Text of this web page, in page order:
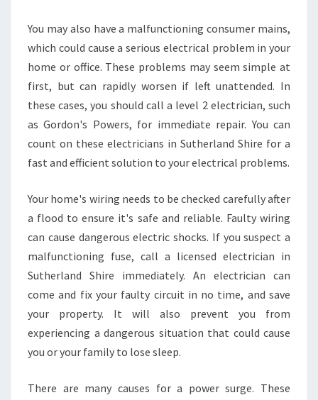
You may also have a malfunctioning consumer mains,
which could cause a serious electrical problem in your
home or office. These problems may seem simple at
first, but can rapidly worsen if left unattended. In
these cases, you should call a level 2 electrician, such
as Gordon's Powers, for immediate repair. You can
count on these electricians in Sutherland Shire for a
fast and efficient solution to your electrical problems.
Your home's wiring needs to be checked carefully after
a flood to ensure it's safe and reliable. Faulty wiring
can cause dangerous electric shocks. If you suspect a
malfunctioning fuse, call a licensed electrician in
Sutherland Shire immediately. An electrician can
come and fix your faulty circuit in no time, and save
your property. It will also prevent you from
experiencing a dangerous situation that could cause
you or your family to lose sleep.
There are many causes for a power surge. These